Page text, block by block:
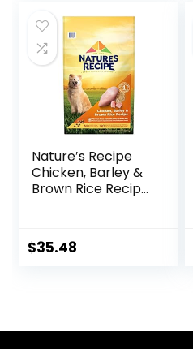
Nature′s Recipe
Chicken, Barley &
Brown Rice Recipe
$35.48